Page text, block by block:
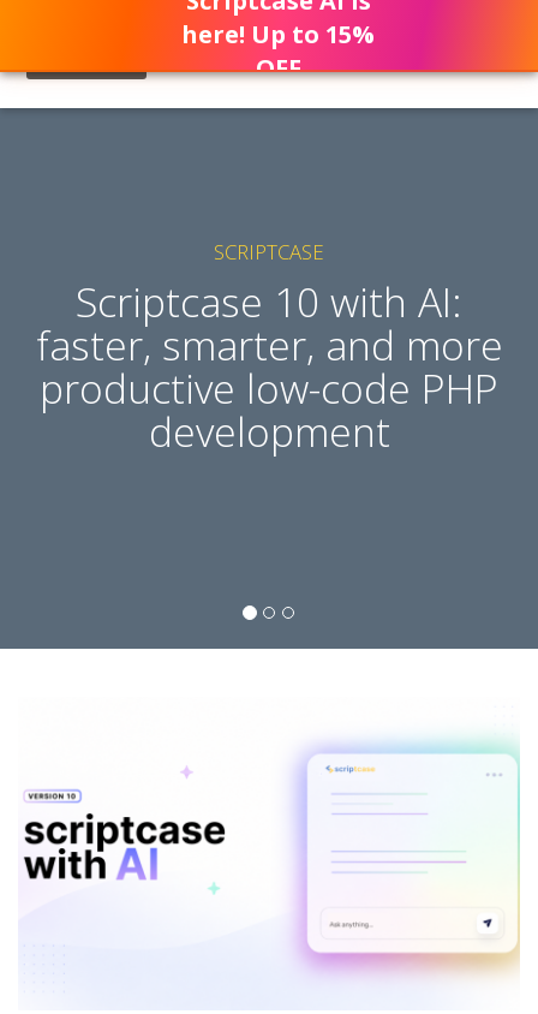
SCRIPTCASE
Scriptcase 10 with AI:
faster, smarter, and more
productive low-code PHP
development
here! Up to 15%
OFF